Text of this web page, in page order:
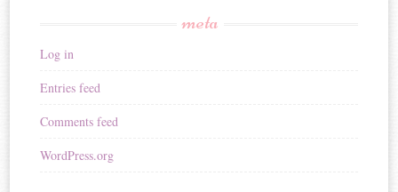
meta
Log in
Entries feed
Comments feed
WordPress.org